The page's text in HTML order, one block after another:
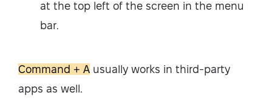
at the top left of the screen in the menu
bar.
Command + A usually works in third-party
apps as well.